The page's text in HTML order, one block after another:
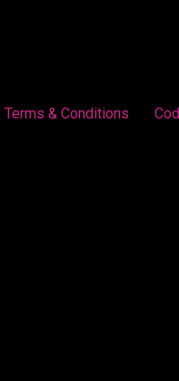
Terms & Conditions